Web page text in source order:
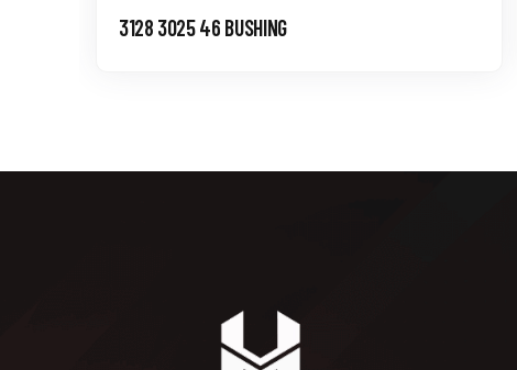
3128 3025 46 BUSHING